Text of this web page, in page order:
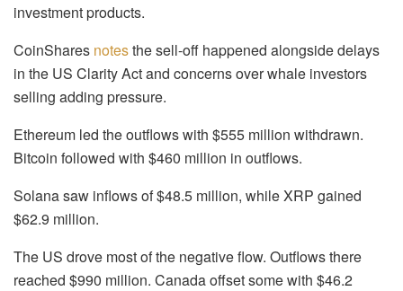
investment products.
CoinShares notesthe sell-off happened alongside delays
in the US Clarity Act and concerns over whale investors
selling adding pressure.
Ethereum led the outflows with $555 million withdrawn.
Bitcoin followed with $460 million in outflows.
Solana saw inflows of $48.5 million, while XRP gained
$62.9 million.
The US drove most of the negative flow. Outflows there
reached $990 million. Canada offset some with $46.2